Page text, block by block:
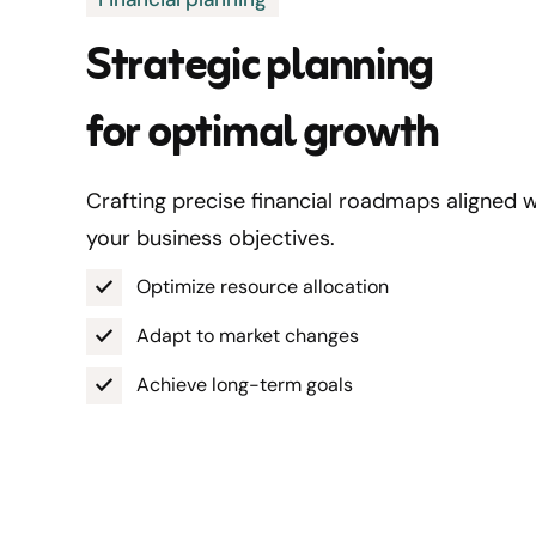
Strategic planning
for optimal growth
Crafting precise financial roadmaps aligned
your business objectives.
Optimize resource allocation
Adapt to market changes
Achieve long-term goals